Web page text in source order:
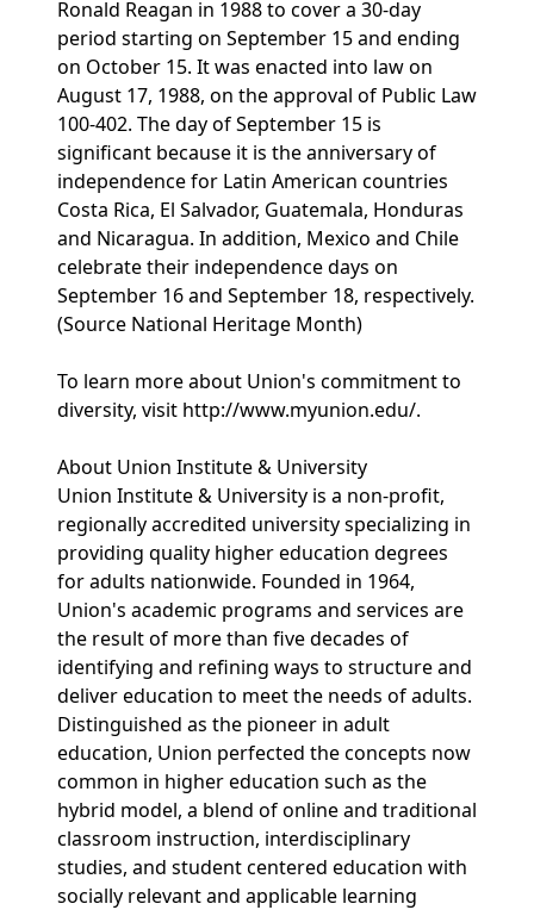
Ronald Reagan in 1988 to cover a 30-day
period starting on September 15 and ending
on October 15. It was enacted into law on
August 17, 1988, on the approval of Public Law
100-402. The day of September 15 is
significant because it is the anniversary of
independence for Latin American countries
Costa Rica, El Salvador, Guatemala, Honduras
and Nicaragua. In addition, Mexico and Chile
celebrate their independence days on
September 16 and September 18, respectively.
(Source National Heritage Month)
To learn more about Union's commitment to
diversity, visit http://www.myunion.edu/.
About Union Institute & University
Union Institute & University is a non-profit,
regionally accredited university specializing in
providing quality higher education degrees
for adults nationwide. Founded in 1964,
Union's academic programs and services are
the result of more than five decades of
identifying and refining ways to structure and
deliver education to meet the needs of adults.
Distinguished as the pioneer in adult
education, Union perfected the concepts now
common in higher education such as the
hybrid model, a blend of online and traditional
classroom instruction, interdisciplinary
studies, and student centered education with
socially relevant and applicable learning